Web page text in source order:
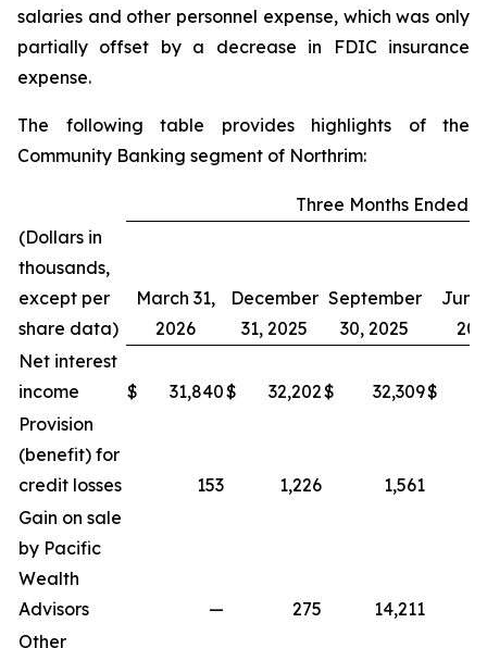
salaries and other personnel expense, which was only
partially offset by a decrease in FDIC insurance
expense.
The following table provides highlights of the
Community Banking segment of Northrim:
Three Months Ended
(Dollars in
thousands,
except per
share data)
March 31,
2026
December
31, 2025
September
30, 2025
June
Net interest
income
$ 31,840$ 32,202$ 32,309$
Provision
(benefit) for
credit losses
153 1,226 1,561
Gain on sale
by Pacific
Wealth
Advisors
— 275
14,211
Other